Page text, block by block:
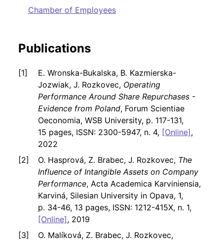
Chamber of Employees
Publications
E. Wronska-Bukalska, B. Kazmierska-
Jozwiak, J. Rozkovec, Operating
Performance Around Share Repurchases -
Evidence from Poland, Forum Scientiae
Oeconomia, WSB University, p. 117-131,
15 pages, ISSN: 2300-5947, n. 4, [Online],
2022
O. Hasprová, Z. Brabec, J. Rozkovec, The
Influence of Intangible Assets on Company
Performance, Acta Academica Karviniensia,
Karviná, Silesian University in Opava, 1,
p. 34-46, 13 pages, ISSN: 1212-415X, n. 1,
[Online], 2019
O. Malíková, Z. Brabec, J. Rozkovec,